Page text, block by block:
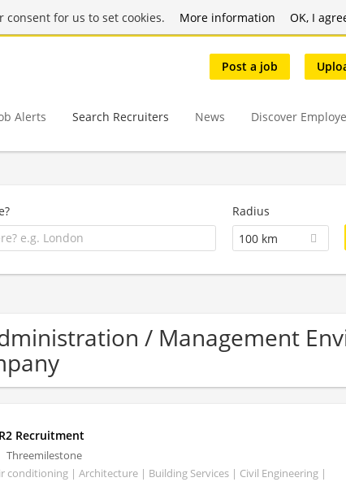
consent for us to set cookies. More information OK, I
Post a job
Alerts Search Recruiters News Discover
Radius
100 km
/ Management
Recruitment
Threemilestone
conditioning | Architecture | Building Services | Civil Engineering |